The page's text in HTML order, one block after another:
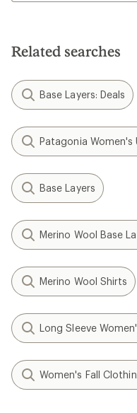
4.5
stars
Related searches
Base Layers: Deals
Patagonia Women's
Base Layers
Merino Wool Base
Merino Wool Shirts
Long Sleeve
Women's Fall